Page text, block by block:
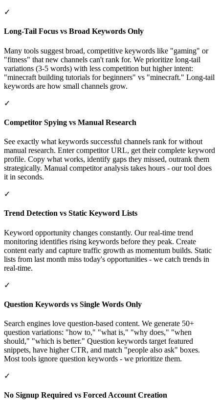
✓
Long-Tail Focus vs Broad Keywords Only
Many tools suggest broad, competitive keywords like "gaming" or
"fitness" that new channels can't rank for. We prioritize long-tail
variations (3-5 words) with less competition but higher intent:
"minecraft building tutorials for beginners" vs "minecraft." Long-tail
keywords are how small channels grow.
✓
Competitor Spying vs Manual Research
See exactly what keywords successful channels rank for without
manual research. Enter competitor URL, get their complete keyword
profile. Copy what works, identify gaps they missed, outrank them
strategically. Manual competitor analysis takes hours - our tool does
it in seconds.
✓
Trend Detection vs Static Keyword Lists
Keyword opportunity changes constantly. Our real-time trend
monitoring identifies rising keywords before they peak. Create
content early and capture traffic growth as momentum builds. Static
lists from last month miss today's opportunities - we catch trends in
real-time.
✓
Question Keywords vs Single Words Only
Search engines love question-based content. We generate 50+
question variations: "how to," "what is," "why does," "when
should," "which is better." Question keywords target featured
snippets, have higher CTR, and match "people also ask" boxes.
Most tools ignore question keywords - we prioritize them.
✓
No Signup Required vs Forced Account Creation